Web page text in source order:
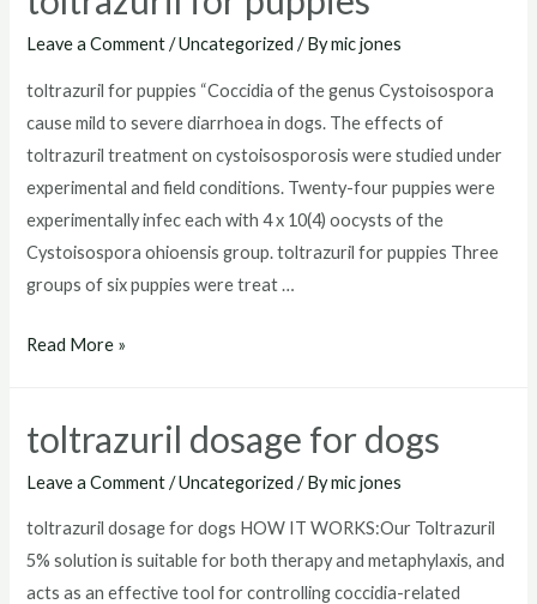
for
Leave a Comment /Uncategorized / Bymic jones
toltrazuril for puppies “Coccidia of the genus Cystoisospora
cause mild to severe diarrhoea in dogs. The effects of
toltrazuril treatment on cystoisosporosis were studied under
experimental and field conditions. Twenty-four puppies were
experimentally infec each with 4 x 10(4) oocysts of the
Cystoisospora ohioensis group. toltrazuril for puppies Three
groups of six puppies were treat …
toltrazuril
Read More »
toltrazuril dosage for dogs
Leave a Comment /Uncategorized / Bymic jones
toltrazuril dosage for dogs HOW IT WORKS:Our Toltrazuril
5% solution is suitable for both therapy and metaphylaxis, and
acts as an effective tool for controlling coccidia-related